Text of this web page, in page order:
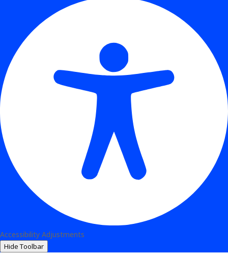
Accessibility Adjustments
Hide Toolbar